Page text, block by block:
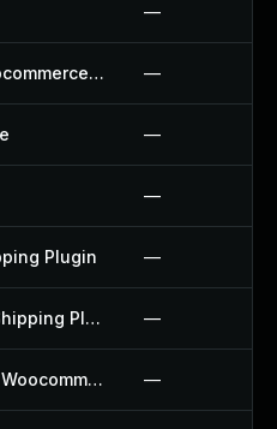
—
License Manager For Woocommerce Plugin —
—
—
Plugin —
Livemesh Weight Based Shipping Plugin —
Local Delivery Drivers For Woocommerce Plugin —